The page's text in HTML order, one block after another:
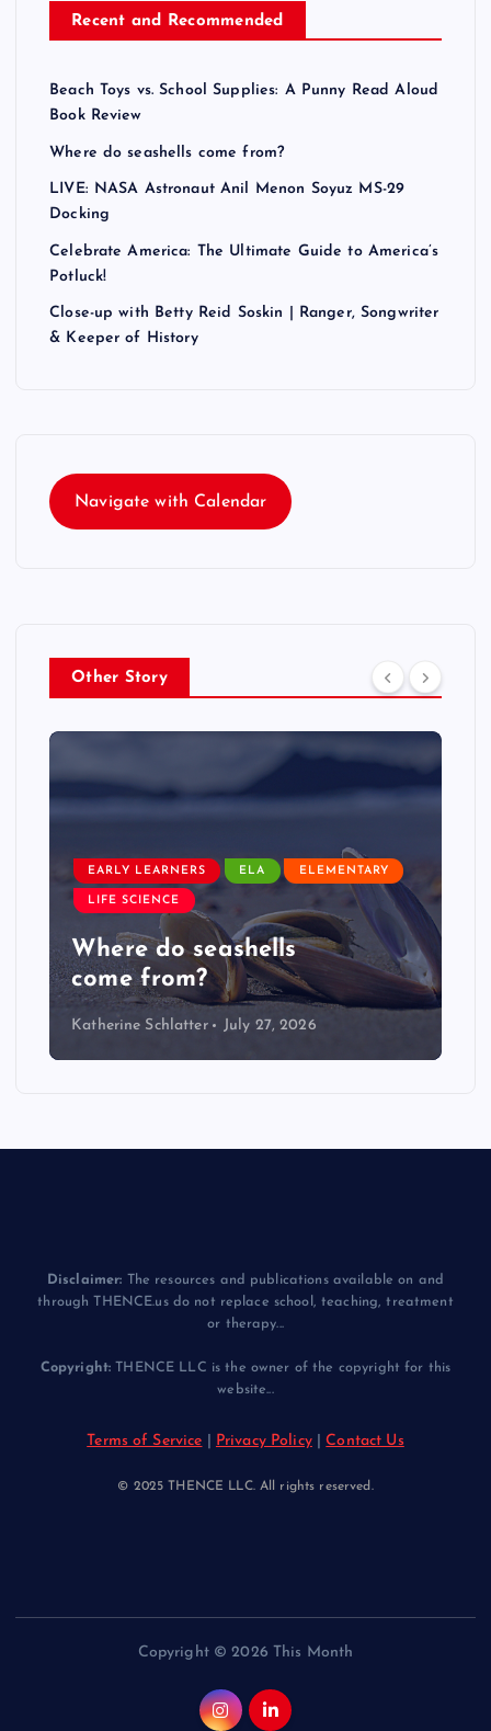
Recent and Recommended
Beach Toys vs. School Supplies: A Punny Read Aloud
Book Review
Where do seashells come from?
LIVE: NASA Astronaut Anil Menon Soyuz MS-29
Docking
Celebrate America: The Ultimate Guide to America’s
Potluck!
Close-up with Betty Reid Soskin | Ranger, Songwriter
& Keeper of History
Navigate with Calendar
Other Story
EARLY LEARNERS ELA ELEMENTARY
LIFE SCIENCE
Where do seashells
come from?
Katherine Schlatter July 27, 2026
Disclaimer: The resources and publications available on and
through THENCE.us do not replace school, teaching, treatment
or therapy...
Copyright: THENCE LLC is the owner of the copyright for this
website...
Terms of Service Privacy Policy|Contact Us
© 2025 THENCE LLC. All rights reserved.
Copyright © 2026 This Month